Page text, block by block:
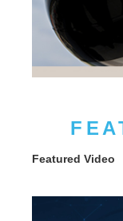
Featured Video